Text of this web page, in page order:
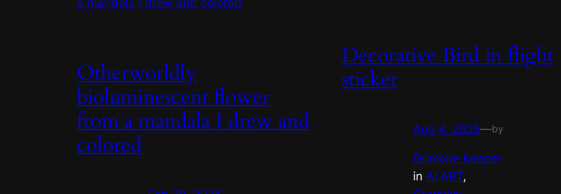
Otherworldly
bioluminescent flower
from a mandala I drew and
colored
Decorative Bird in flight
sticker
Aug 4, 2025—by
Grimoire Keeper
in AI ART